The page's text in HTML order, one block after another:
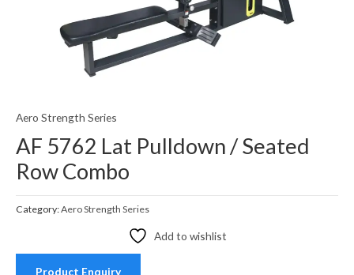
Aero Strength Series
AF 5762 Lat Pulldown / Seated
Row Combo
Category:Aero Strength Series
Add to wishlist
Product Enquiry